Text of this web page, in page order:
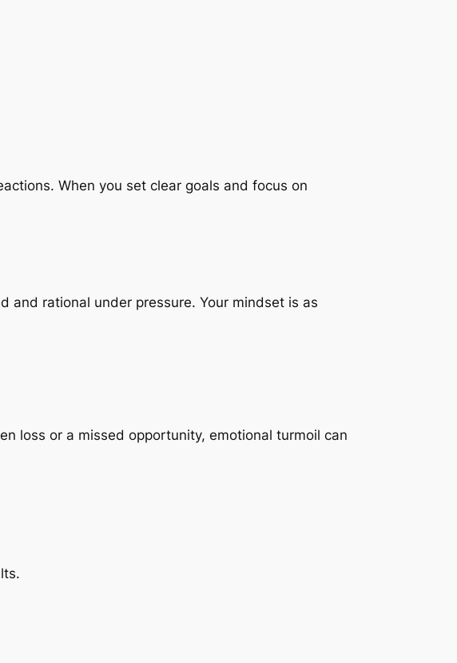
When you set clear goals and focus on
and rational under pressure. Your mindset is as
loss or a missed opportunity, emotional turmoil can